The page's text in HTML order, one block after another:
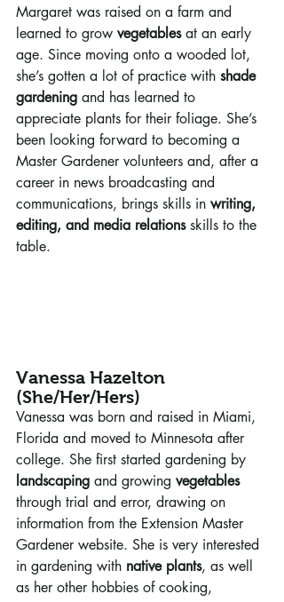
Margaret was raised on a farm and
learned to grow vegetables at an early
age. Since moving onto a wooded lot,
she’s gotten a lot of practice with shade
gardening and has learned to
appreciate plants for their foliage. She’s
been looking forward to becoming a
Master Gardener volunteers and, after a
career in news broadcasting and
communications, brings skills in writing,
editing, and media relations skills to the
table.
Vanessa Hazelton
(She/Her/Hers)
Vanessa was born and raised in Miami,
Florida and moved to Minnesota after
college. She first started gardening by
landscaping and growing vegetables
through trial and error, drawing on
information from the Extension Master
Gardener website. She is very interested
in gardening with native plants, as well
as her other hobbies of cooking,